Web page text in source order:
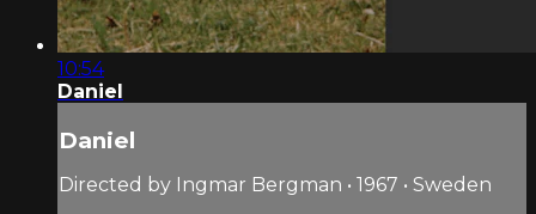
10:54
Daniel
Daniel
Directed by Ingmar Bergman • 1967 • Sweden